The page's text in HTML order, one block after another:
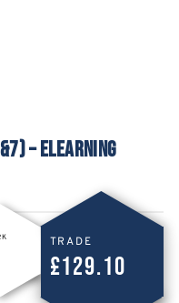
– ELEARNING
TRADE
£129.10